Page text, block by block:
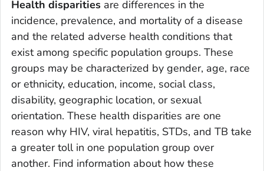
Health disparities are differences in the
incidence, prevalence, and mortality of a disease
and the related adverse health conditions that
exist among specific population groups. These
groups may be characterized by gender, age, race
or ethnicity, education, income, social class,
disability, geographic location, or sexual
orientation. These health disparities are one
reason why HIV, viral hepatitis, STDs, and TB take
a greater toll in one population group over
another. Find information about how these